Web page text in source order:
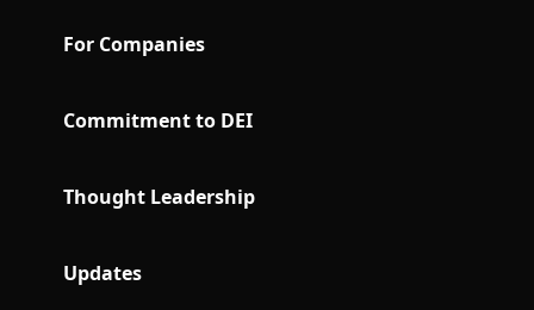
For Companies
Commitment to DEI
Thought Leadership
Updates